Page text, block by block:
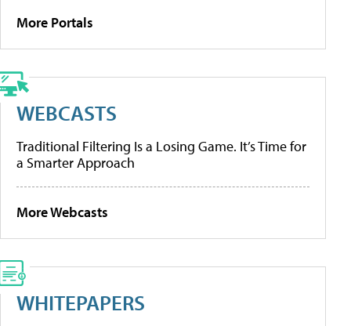
More Portals
WEBCASTS
Traditional Filtering Is a Losing Game. It’s Time for
a Smarter Approach
More Webcasts
WHITEPAPERS